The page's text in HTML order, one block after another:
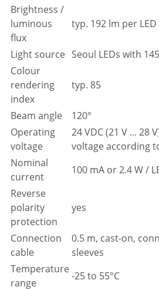
Brightness /
luminous
flux
typ. 192 lm per
Light source Seoul LEDs with
Colour
rendering
index
typ. 85
Beam angle
120°
Operating
voltage
24 VDC (21 V ... 28
voltage according
Nominal
current
100 mA or 2.4 W /
Reverse
polarity
protection
yes
Connection
cable
0.5 m, cast-on,
sleeves
Temperature
range
-25 to 55°C